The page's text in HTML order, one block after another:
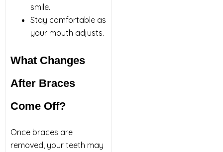
smile.
Stay comfortable as
your mouth adjusts.
What Changes
After Braces
Come Off?
Once braces are
removed, your teeth may